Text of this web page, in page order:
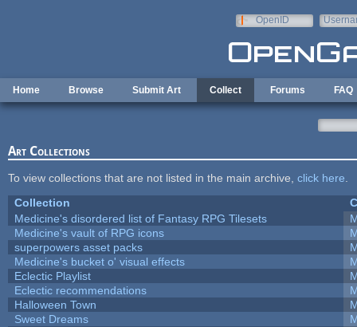
OpenID
Home Browse Submit Art Collect Forums FAQ
Art Collections
To view collections that are not listed in the main archive, click here
Collection
Medicine's disordered list of Fantasy RPG Tilesets
Medicine's vault of RPG icons
superpowers asset packs
Medicine's bucket o' visual effects
Eclectic Playlist
Eclectic recommendations
Halloween Town
Sweet Dreams